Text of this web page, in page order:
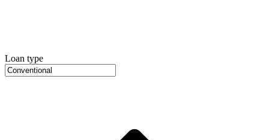
Loan type